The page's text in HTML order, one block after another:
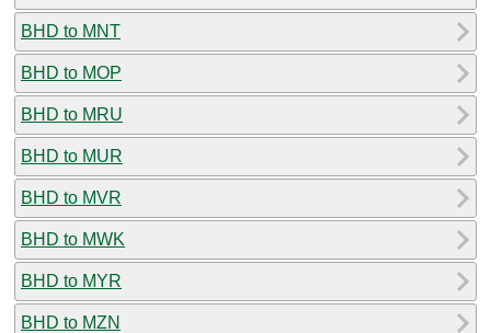
BHD to MNT
BHD to MOP
BHD to MRU
BHD to MUR
BHD to MVR
BHD to MWK
BHD to MYR
BHD to MZN